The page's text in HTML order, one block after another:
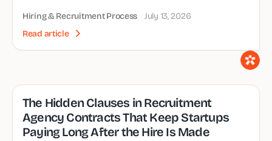
Hiring & Recruitment Process July 13, 2026
Read article
The Hidden Clauses in Recruitment
Agency Contracts That Keep Startups
Paying Long After the Hire Is Made